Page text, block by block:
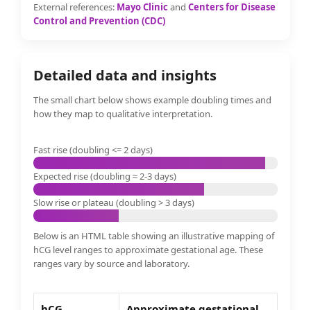
External references: Mayo Clinic and Centers for Disease
Control and Prevention (CDC)
Detailed data and insights
The small chart below shows example doubling times and
how they map to qualitative interpretation.
Fast rise (doubling <= 2 days)
Expected rise (doubling ≈ 2-3 days)
Slow rise or plateau (doubling > 3 days)
Below is an HTML table showing an illustrative mapping of
hCG level ranges to approximate gestational age. These
ranges vary by source and laboratory.